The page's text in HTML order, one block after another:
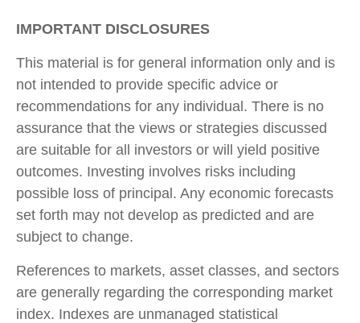
IMPORTANT DISCLOSURES
This material is for general information only and is
not intended to provide specific advice or
recommendations for any individual. There is no
assurance that the views or strategies discussed
are suitable for all investors or will yield positive
outcomes. Investing involves risks including
possible loss of principal. Any economic forecasts
set forth may not develop as predicted and are
subject to change.
References to markets, asset classes, and sectors
are generally regarding the corresponding market
index. Indexes are unmanaged statistical